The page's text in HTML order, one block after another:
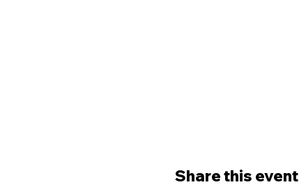
Share this event